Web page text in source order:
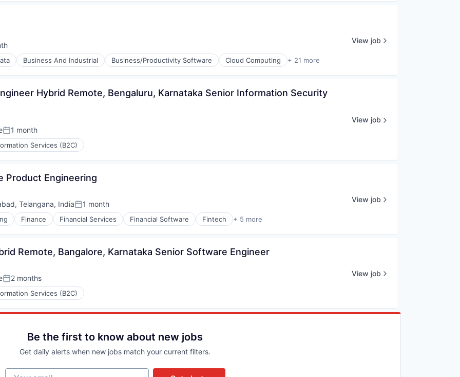
(B2C)Business And Industrial Business/Productivity Software Cloud Computing + 21 more
View job
Hybrid Remote, Bengaluru, Karnataka Senior Information Security
Posted:
1 month
Services (B2C)
View job
Product Engineering
Telangana, IndiaPosted:
1 month
Finance Financial Services Financial Software Fintech + 5 more
View job
Remote, Bangalore, Karnataka Senior Software Engineer
Posted:
2 months
Services (B2C)
View job
Be the first to know about new jobs
Get daily alerts when new jobs match your current filters.
Your email